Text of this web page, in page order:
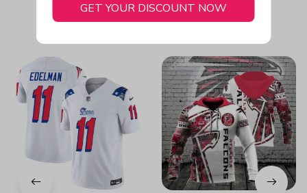
You May Also Like
GET YOUR DISCOUNT NOW